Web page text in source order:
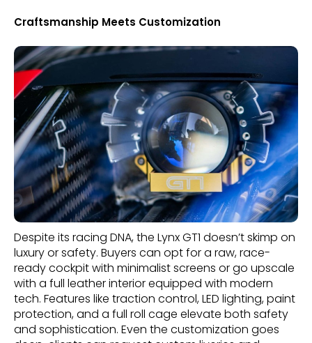
Craftsmanship Meets Customization
Despite its racing DNA, the Lynx GT1 doesn’t skimp on
luxury or safety. Buyers can opt for a raw, race-
ready cockpit with minimalist screens or go upscale
with a full leather interior equipped with modern
tech. Features like traction control, LED lighting, paint
protection, and a full roll cage elevate both safety
and sophistication. Even the customization goes